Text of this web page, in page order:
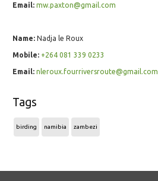
Email: mw.paxton@gmail.com
Name: Nadja le Roux
Mobile: +264 081 339 0233
Email: nleroux.fourriversroute@gmail.com
Tags
birding namibia zambezi